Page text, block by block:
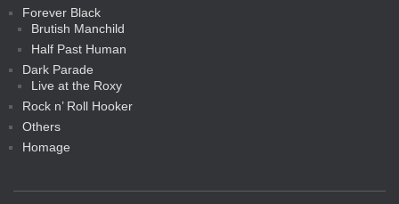
Forever Black
Brutish Manchild
Half Past Human
Dark Parade
Live at the Roxy
Rock n’ Roll Hooker
Others
Homage